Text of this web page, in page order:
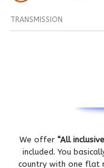
TRANSMISSION
We offer “All
included. You
country with one flat